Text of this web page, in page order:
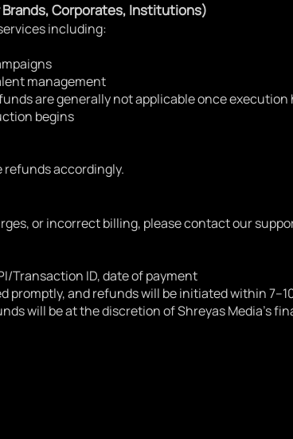
Corporates, Institutions)
including:
management
are generally not applicable once
begins
refunds accordingly.
or incorrect billing, please contact our
Transaction ID, date of payment
promptly, and refunds will be initiated within
will be at the discretion of Shreyas Media’s